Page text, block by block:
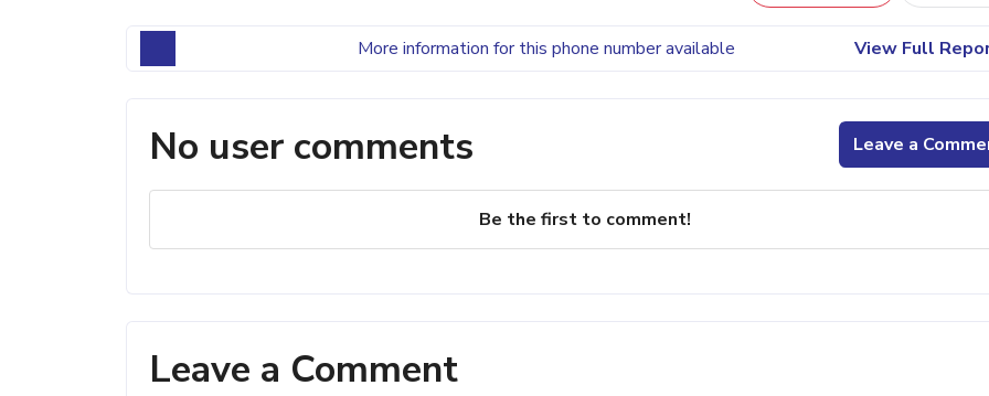
More information for this phone number available View Full
No user comments Leave a
Be the first to comment!
Leave a Comment